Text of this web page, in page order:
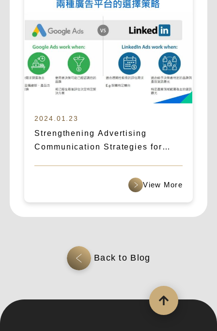
2024.01.23
Strengthening Advertising
Communication Strategies for